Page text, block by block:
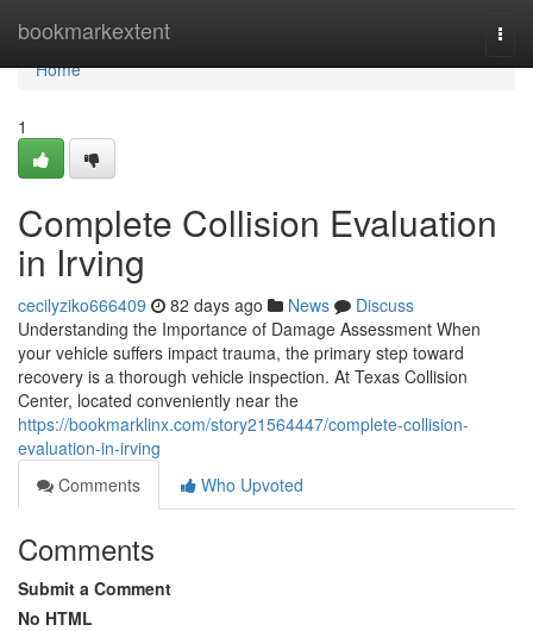
bookmarkextent
Home
Home
1
Complete Collision Evaluation
in Irving
cecilyziko666409 82 days ago News
Discuss
Understanding the Importance of Damage Assessment When
your vehicle suffers impact trauma, the primary step toward
recovery is a thorough vehicle inspection. At Texas Collision
Center, located conveniently near the
https://bookmarklinx.com/story21564447/complete-collision-
evaluation-in-irving
Comments
Who Upvoted
Comments
Submit a Comment
No HTML